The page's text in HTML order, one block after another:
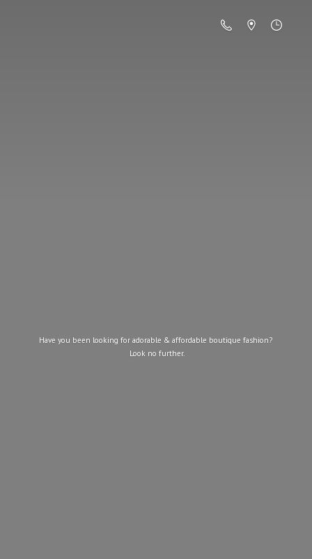
Have you been looking for adorable & affordable boutique fashion?
Look no further.